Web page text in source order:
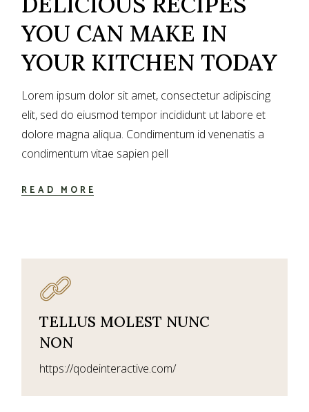
YOU CAN MAKE IN
YOUR KITCHEN TODAY
Lorem ipsum dolor sit amet, consectetur adipiscing
elit, sed do eiusmod tempor incididunt ut labore et
dolore magna aliqua. Condimentum id venenatis a
condimentum vitae sapien pell
READ MORE
TELLUS MOLEST NUNC
NON
https://qodeinteractive.com/